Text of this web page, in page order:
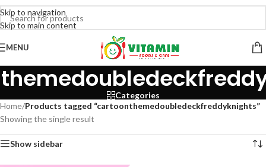
Skip to navigation
Skip to main content
MENU
Categories
Home/Products tagged “cartoonthemedoubledeckfreddyknights”
Showing the single result
Show sidebar